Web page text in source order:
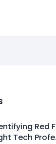
Red
Tech